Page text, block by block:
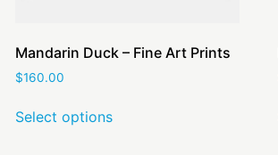
Mandarin Duck – Fine Art Prints
$160.00
Select options